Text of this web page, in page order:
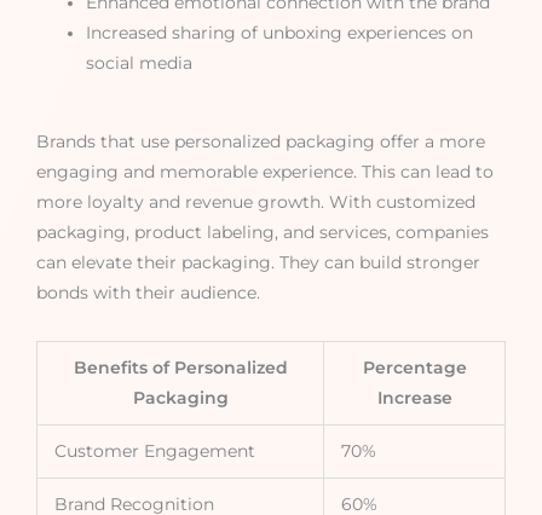
Increased sharing of unboxing experiences on
social media
Brands that use personalized packaging offer a more
engaging and memorable experience. This can lead to
more loyalty and revenue growth. With customized
packaging, product labeling, and services, companies
can elevate their packaging. They can build stronger
bonds with their audience.
Benefits of Personalized
Packaging
Percentage
Increase
Customer Engagement 70%
Brand Recognition 60%